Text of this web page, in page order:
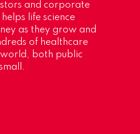
and corporate
life science
as they grow and
of healthcare
both public